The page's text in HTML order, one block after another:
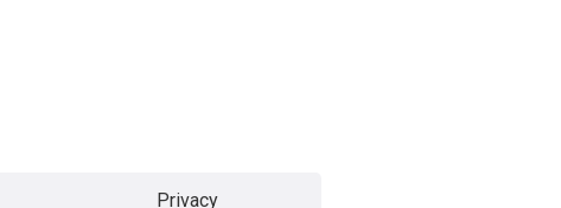
Privacy